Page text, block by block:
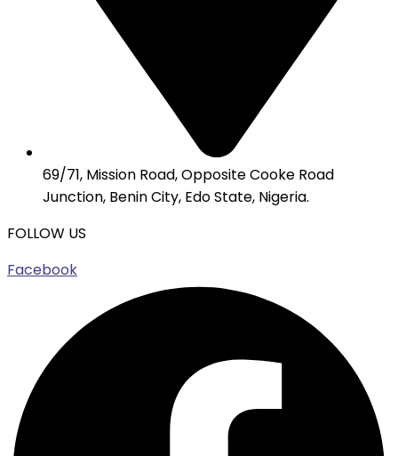
69/71, Mission Road, Opposite Cooke Road
Junction, Benin City, Edo State, Nigeria.
FOLLOW US
Facebook